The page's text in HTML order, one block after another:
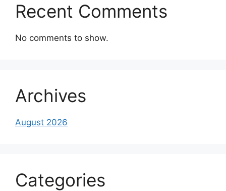
Recent Comments
No comments to show.
Archives
August 2026
Categories